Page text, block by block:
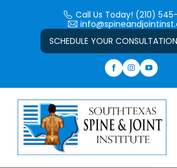
Open toolbar
Call Us Today! (210)
SCHEDULE YOUR